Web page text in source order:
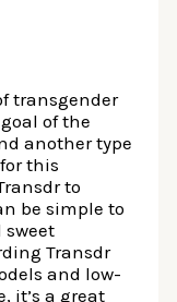
transgender
of the
another type
this
to
be simple to
Transdr
and low-
it’s a great